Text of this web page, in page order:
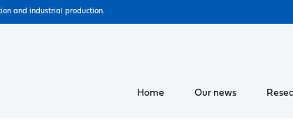
and industrial production.
Home Our news